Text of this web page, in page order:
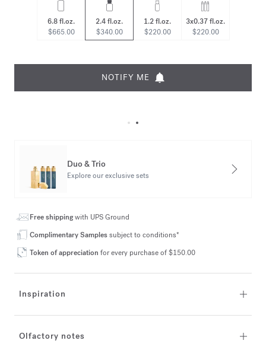
6.8 fl.oz.
$665.00
2.4 fl.oz.
$340.00
1.2 fl.oz.
$220.00
3x0.37 fl.oz.
$220.00
NOTIFY ME
Duo & Trio
Explore our exclusive sets
Free shippingwith UPS Ground
Complimentary Samplessubject to conditions*
Token of appreciation for every purchase of $150.00
Inspiration
Olfactory notes